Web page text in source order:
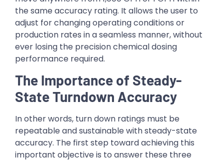
the same accuracy rating. It allows the user to
adjust for changing operating conditions or
production rates in a seamless manner, without
ever losing the precision chemical dosing
performance required.
The Importance of Steady-
State Turndown Accuracy
In other words, turn down ratings must be
repeatable and sustainable with steady-state
accuracy. The first step toward achieving this
important objective is to answer these three